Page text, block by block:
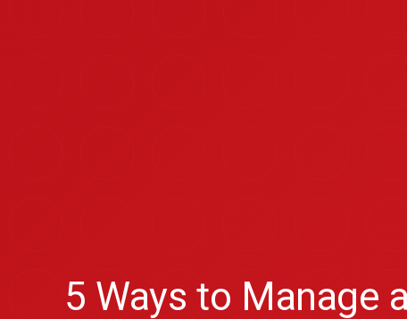
5 Ways to Manage